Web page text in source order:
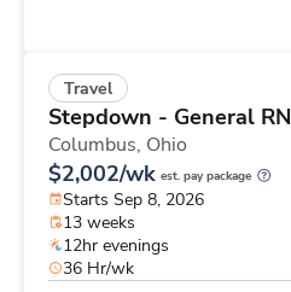
Travel
Stepdown - General RN
Columbus, Ohio
$2,002/wk est. pay package
Starts Sep 8, 2026
13 weeks
12hr evenings
36 Hr/wk